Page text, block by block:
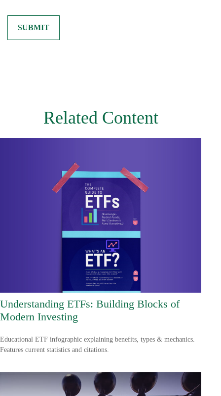
Related Content
Understanding ETFs: Building Blocks of
Modern Investing
Educational ETF infographic explaining benefits, types & mechanics.
Features current statistics and citations.